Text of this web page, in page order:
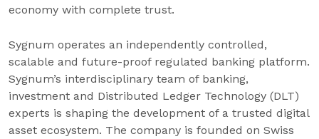
economy with complete trust.
Sygnum operates an independently controlled,
scalable and future-proof regulated banking platform.
Sygnum’s interdisciplinary team of banking,
investment and Distributed Ledger Technology (DLT)
experts is shaping the development of a trusted digital
asset ecosystem. The company is founded on Swiss